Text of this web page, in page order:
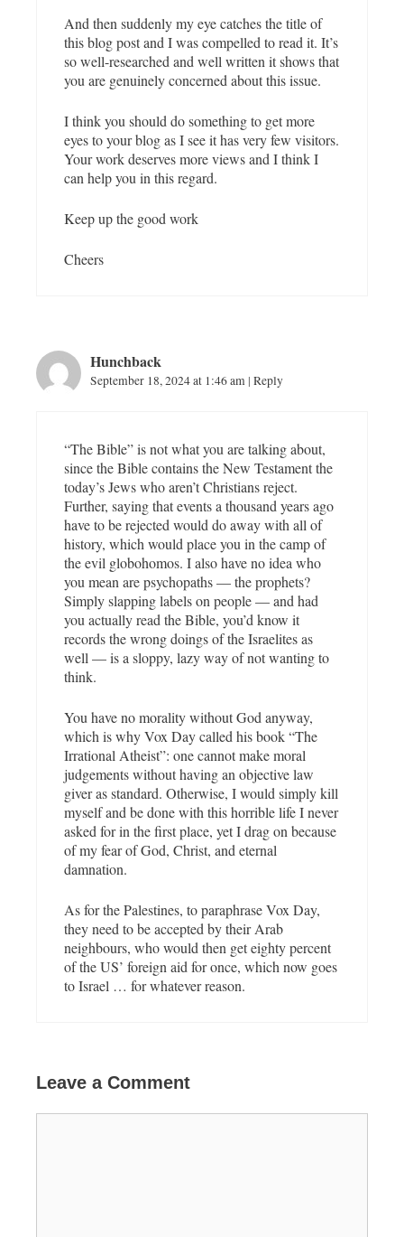
And then suddenly my eye catches the title of
this blog post and I was compelled to read it. It’s
so well-researched and well written it shows that
you are genuinely concerned about this issue.
I think you should do something to get more
eyes to your blog as I see it has very few visitors.
Your work deserves more views and I think I
can help you in this regard.
Keep up the good work
Cheers
Hunchback
September 18, 2024 at 1:46 am | Reply
“The Bible” is not what you are talking about,
since the Bible contains the New Testament the
today’s Jews who aren’t Christians reject.
Further, saying that events a thousand years ago
have to be rejected would do away with all of
history, which would place you in the camp of
the evil globohomos. I also have no idea who
you mean are psychopaths — the prophets?
Simply slapping labels on people — and had
you actually read the Bible, you’d know it
records the wrong doings of the Israelites as
well — is a sloppy, lazy way of not wanting to
think.
You have no morality without God anyway,
which is why Vox Day called his book “The
Irrational Atheist”: one cannot make moral
judgements without having an objective law
giver as standard. Otherwise, I would simply kill
myself and be done with this horrible life I never
asked for in the first place, yet I drag on because
of my fear of God, Christ, and eternal
damnation.
As for the Palestines, to paraphrase Vox Day,
they need to be accepted by their Arab
neighbours, who would then get eighty percent
of the US’ foreign aid for once, which now goes
to Israel … for whatever reason.
Leave a Comment